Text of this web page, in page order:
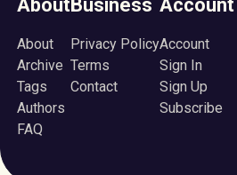
About
About
Archive
Tags
Authors
FAQ
Business
Privacy Policy
Terms
Contact
Account
Account
Sign In
Sign Up
Subscribe